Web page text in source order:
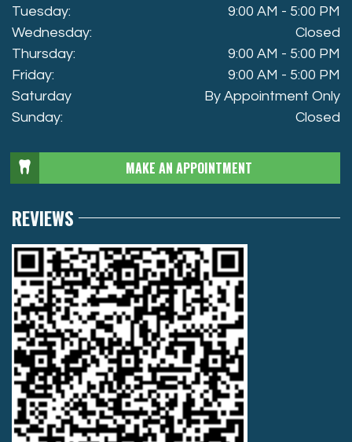
Tuesday:
9:00 AM - 5:00 PM
Wednesday:
Closed
Thursday:
9:00 AM - 5:00 PM
Friday:
9:00 AM - 5:00 PM
Saturday
By Appointment Only
Sunday:
Closed
MAKE AN APPOINTMENT
REVIEWS